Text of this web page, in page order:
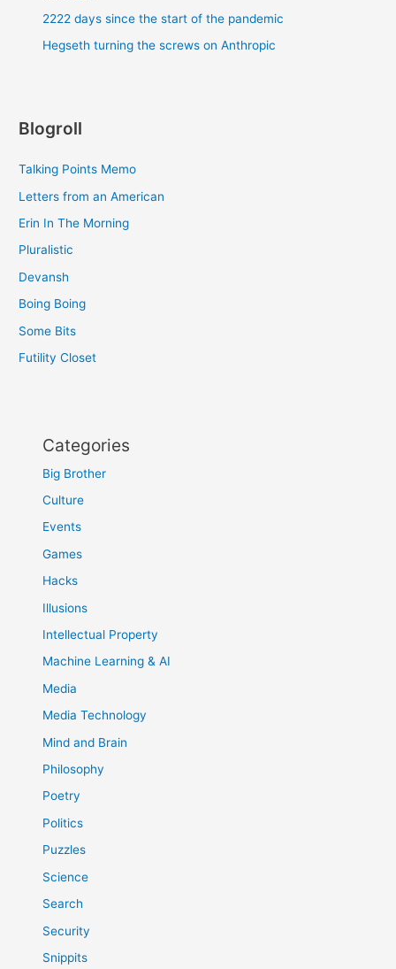
2222 days since the start of the pandemic
Hegseth turning the screws on Anthropic
Blogroll
Talking Points Memo
Letters from an American
Erin In The Morning
Pluralistic
Devansh
Boing Boing
Some Bits
Futility Closet
Categories
Big Brother
Culture
Events
Games
Hacks
Illusions
Intellectual Property
Machine Learning & AI
Media
Media Technology
Mind and Brain
Philosophy
Poetry
Politics
Puzzles
Science
Search
Security
Snippits